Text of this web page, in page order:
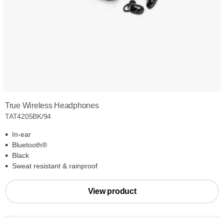
True Wireless Headphones
TAT4205BK/94
In-ear
Bluetooth®
Black
Sweat resistant & rainproof
View product